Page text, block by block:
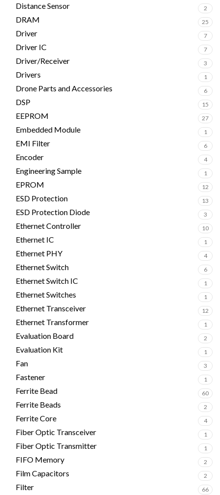
Distance Sensor 2
DRAM 25
Driver 7
Driver IC 7
Driver/Receiver 3
Drivers 1
Drone Parts and Accessories 6
DSP 15
EEPROM 27
Embedded Module 1
EMI Filter 6
Encoder 4
Engineering Sample 1
EPROM 12
ESD Protection 13
ESD Protection Diode 3
Ethernet Controller 10
Ethernet IC 1
Ethernet PHY 4
Ethernet Switch 6
Ethernet Switch IC 1
Ethernet Switches 1
Ethernet Transceiver 12
Ethernet Transformer 1
Evaluation Board 2
Evaluation Kit 1
Fan 3
Fastener 1
Ferrite Bead 60
Ferrite Beads 2
Ferrite Core 4
Fiber Optic Transceiver 1
Fiber Optic Transmitter 1
FIFO Memory 2
Film Capacitors 2
Filter 66